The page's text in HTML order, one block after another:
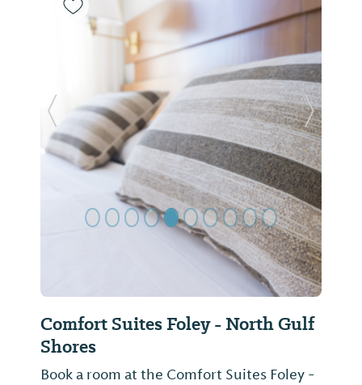
Comfort Suites Foley - North Gulf
Shores
Book a room at the Comfort Suites Foley -
Previous Slide Next